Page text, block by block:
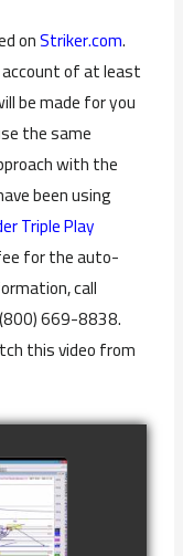
onStriker.com.
account of at least
be made for you
the same
with the
been using
Triple Play
for the auto-
call
669-8838.
this video from